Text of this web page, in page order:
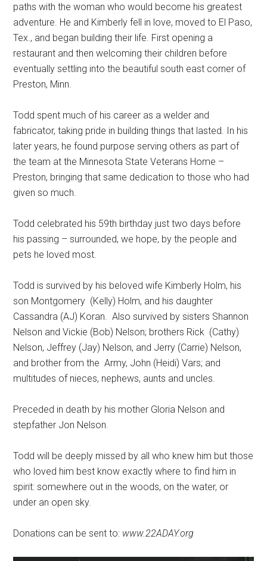
paths with the woman who would become his greatest
adventure. He and Kimberly fell in love, moved to El Paso,
Tex., and began building their life. First opening a
restaurant and then welcoming their children before
eventually settling into the beautiful south east corner of
Preston, Minn.
Todd spent much of his career as a welder and
fabricator, taking pride in building things that lasted. In his
later years, he found purpose serving others as part of
the team at the Minnesota State Veterans Home –
Preston, bringing that same dedication to those who had
given so much.
Todd celebrated his 59th birthday just two days before
his passing – surrounded, we hope, by the people and
pets he loved most.
Todd is survived by his beloved wife Kimberly Holm, his
son Montgomery (Kelly) Holm, and his daughter
Cassandra (AJ) Koran. Also survived by sisters Shannon
Nelson and Vickie (Bob) Nelson; brothers Rick (Cathy)
Nelson, Jeffrey (Jay) Nelson, and Jerry (Carrie) Nelson,
and brother from the Army, John (Heidi) Vars; and
multitudes of nieces, nephews, aunts and uncles.
Preceded in death by his mother Gloria Nelson and
stepfather Jon Nelson.
Todd will be deeply missed by all who knew him but those
who loved him best know exactly where to find him in
spirit: somewhere out in the woods, on the water, or
under an open sky.
Donations can be sent to: www.22ADAY.org